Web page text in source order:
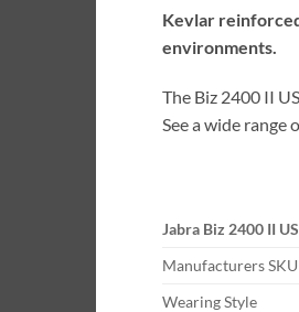
Kevlar
environments.
The Biz 2400 II
See a wide range
Jabra Biz 2400 II
Manufacturers SKU
Wearing Style